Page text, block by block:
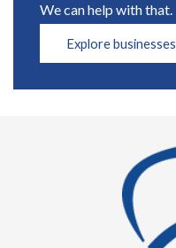
We can help with that.
Explore businesses